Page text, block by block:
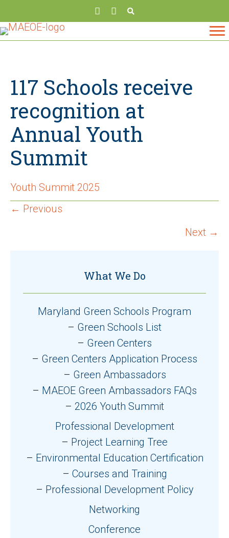
117 Schools receive
recognition at
Annual Youth
Summit
Youth Summit 2025
Posts
← Previous
Next →
What We Do
Maryland Green Schools Program
Green Schools List
Green Centers
Green Centers Application Process
Green Ambassadors
MAEOE Green Ambassadors FAQs
2026 Youth Summit
Professional Development
Project Learning Tree
Environmental Education Certification
Courses and Training
Professional Development Policy
Networking
Conference